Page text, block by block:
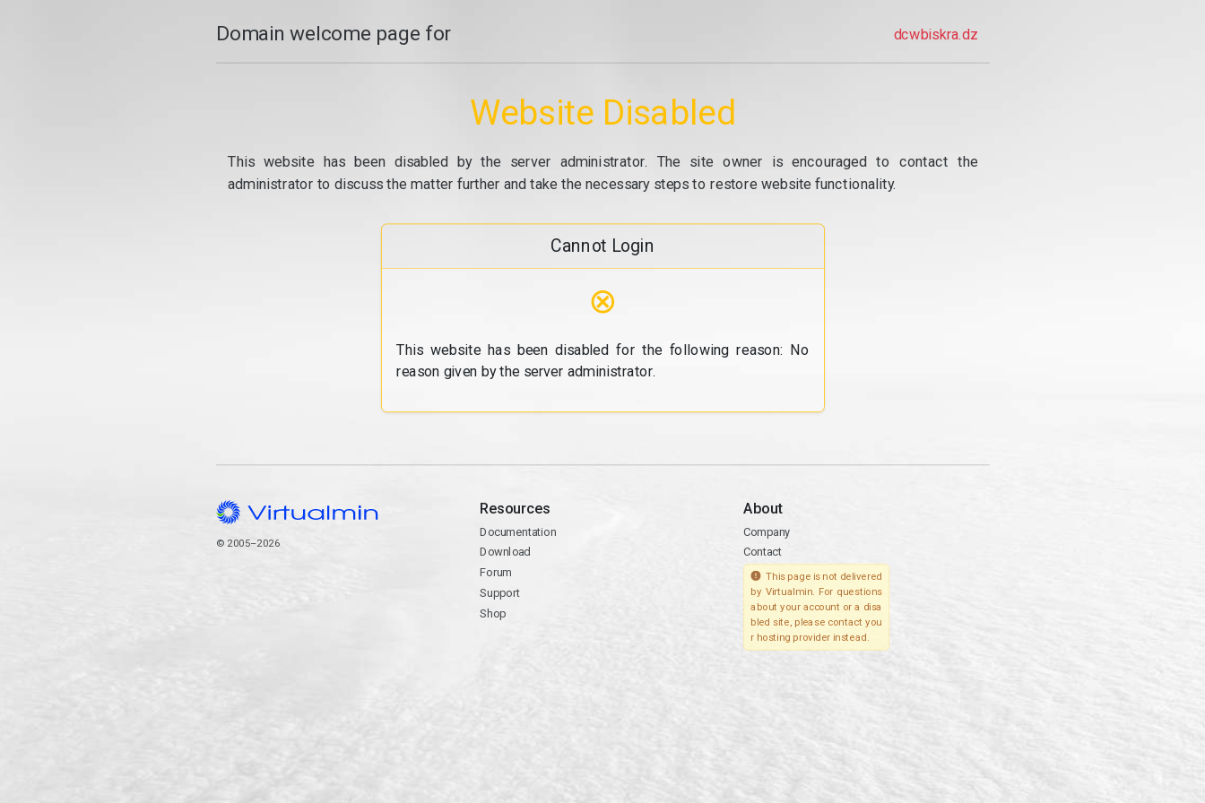
Domain welcome page for dcwbiskra.dz
Website Disabled
This website has been disabled by the server administrator. The site owner is encouraged to contact the
administrator to discuss the matter further and take the necessary steps to restore website functionality.
Cannot Login
⊗
This website has been disabled for the following reason: No
reason given by the server administrator.
© 2005–2026
Resources
Documentation
Download
Forum
Support
Shop
About
Company
Contact
This page is not delivered
by Virtualmin. For questions
about your account or a disa
bled site, please contact you
r hosting provider instead.